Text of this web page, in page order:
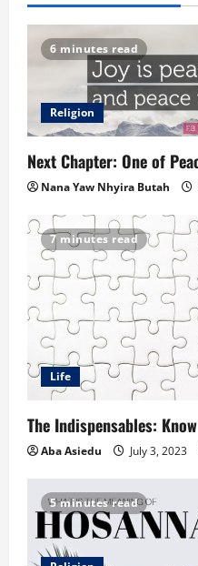
6 minutes read
Religion
Next Chapter: One of
Nana Yaw Nhyira Butah
7 minutes read
Life
The Indispensables:
Aba Asiedu July 3, 2023
5 minutes read